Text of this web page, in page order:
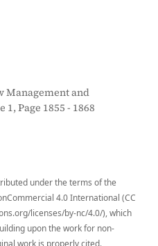
Management and
Page 1855 - 1868
under the terms of the
4.0 International (CC
licenses/by-nc/4.0/), which
upon the work for non-
work is properly cited.